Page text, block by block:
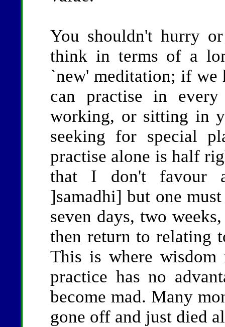
You shouldn't hurry
think in terms of a
`new' meditation; if we
can practise in every
working, or sitting in
seeking for special
practise alone is half
that I don't favour
]samadhi] but one
seven days, two
then return to relating
This is where wisdom
practice has no
become mad. Many
gone off and just died